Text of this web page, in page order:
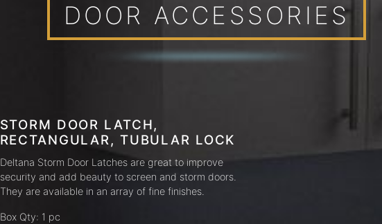
DOOR ACCESSORIES
STORM DOOR LATCH,
RECTANGULAR, TUBULAR LOCK
Deltana Storm Door Latches are great to improve
security and add beauty to screen and storm doors.
They are available in an array of fine finishes.
Box Qty: 1 pc